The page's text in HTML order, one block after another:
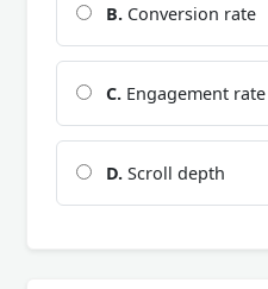
B. Conversion rate
C. Engagement rate
D. Scroll depth